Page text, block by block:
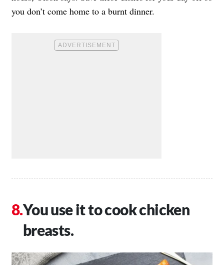
you don’t come home to a burnt dinner.
You use it to cook chicken
breasts.